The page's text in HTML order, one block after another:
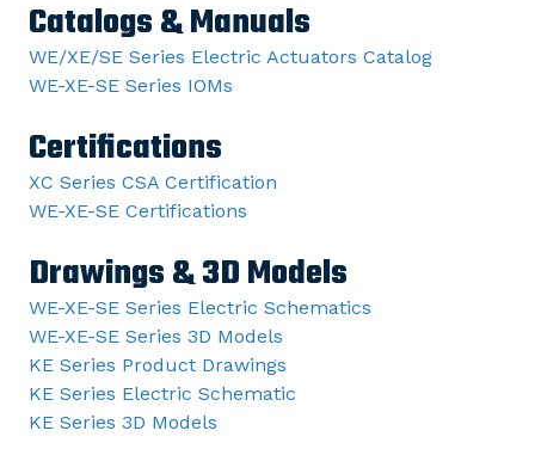
Catalogs & Manuals
WE/XE/SE Series Electric Actuators Catalog
WE-XE-SE Series IOMs
Certifications
XC Series CSA Certification
WE-XE-SE Certifications
Drawings & 3D Models
WE-XE-SE Series Electric Schematics
WE-XE-SE Series 3D Models
KE Series Product Drawings
KE Series Electric Schematic
KE Series 3D Models